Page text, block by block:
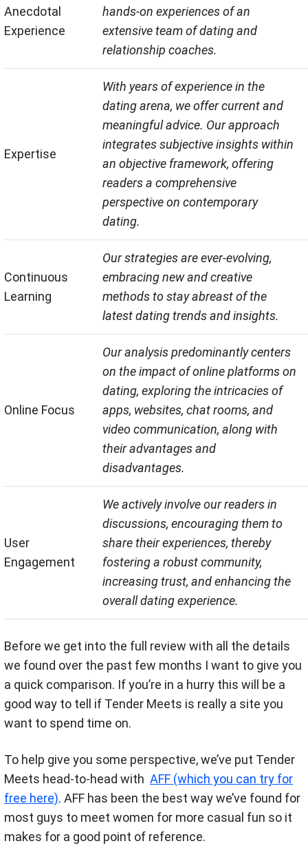
Anecdotal
Experience
hands-on experiences of an
extensive team of dating and
relationship coaches.
Expertise
With years of experience in the
dating arena, we offer current and
meaningful advice. Our approach
integrates subjective insights within
an objective framework, offering
readers a comprehensive
perspective on contemporary
dating.
Continuous
Learning
Our strategies are ever-evolving,
embracing new and creative
methods to stay abreast of the
latest dating trends and insights.
Online Focus
Our analysis predominantly centers
on the impact of online platforms on
dating, exploring the intricacies of
apps, websites, chat rooms, and
video communication, along with
their advantages and
disadvantages.
User
Engagement
We actively involve our readers in
discussions, encouraging them to
share their experiences, thereby
fostering a robust community,
increasing trust, and enhancing the
overall dating experience.
Before we get into the full review with all the details
we found over the past few months I want to give you
a quick comparison. If you’re in a hurry this will be a
good way to tell if Tender Meets is really a site you
want to spend time on.
To help give you some perspective, we’ve put Tender
Meets head-to-head with AFF (which you can try for
free here). AFF has been the best way we’ve found for
most guys to meet women for more casual fun so it
makes for a good point of reference.